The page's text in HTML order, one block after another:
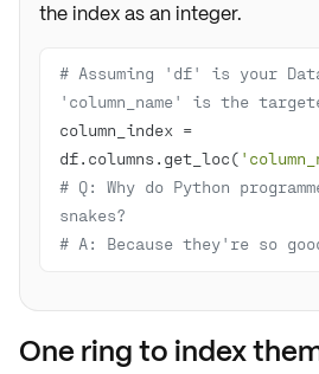
the index as an integer.
# Assuming 'df' is your
'column_name' is the
column_index =
df.columns.get_loc(
# Q: Why do Python
snakes?
# A: Because they're so
One ring to index